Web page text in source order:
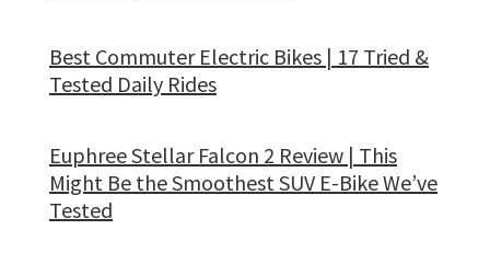
Best Commuter Electric Bikes | 17 Tried &
Tested Daily Rides
Euphree Stellar Falcon 2 Review | This
Might Be the Smoothest SUV E-Bike We’ve
Tested